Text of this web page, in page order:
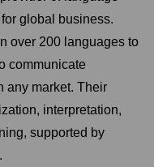
global business.
over 200 languages to
communicate
any market. Their
interpretation,
supported by